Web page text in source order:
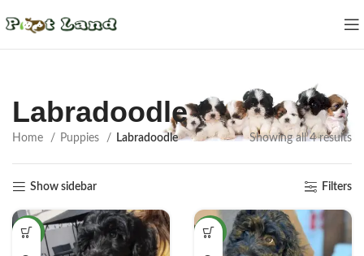
Labradoodle
Home Puppies Labradoodle Showing all 4 results
Show sidebar Filters
NEW NEW